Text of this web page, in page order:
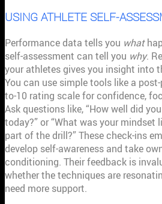
USING ATHLETE SELF-
Performance data tells you what
self-assessment can tell you why.
your athletes gives you insight into
You can use simple tools like a
to-10 rating scale for confidence,
Ask questions like, “How well did
today?” or “What was your mindset
part of the drill?” These check-ins
develop self-awareness and take
conditioning. Their feedback is
whether the techniques are
need more support.